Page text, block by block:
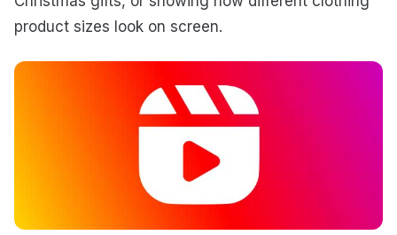
product sizes look on screen.